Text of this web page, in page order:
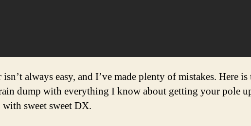
always easy, and I’ve made plenty of mistakes. Here
dump with everything I know about getting your pole
sweet sweet DX.